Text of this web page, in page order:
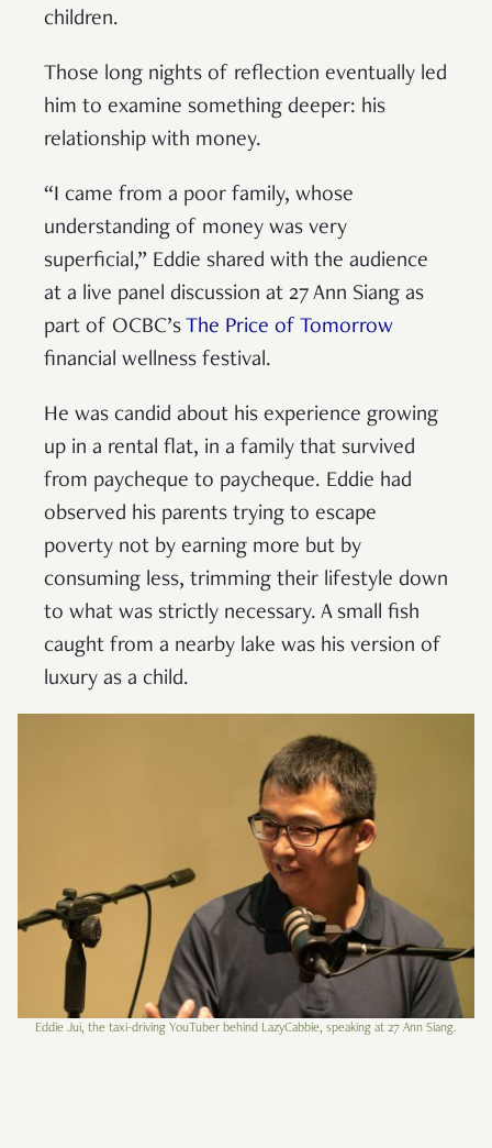
children.
Those long nights of reflection eventually led
him to examine something deeper: his
relationship with money.
“I came from a poor family, whose
understanding of money was very
superficial,” Eddie shared with the audience
at a live panel discussion at 27 Ann Siang as
part of OCBC’s The Price of Tomorrow
financial wellness festival.
He was candid about his experience growing
up in a rental flat, in a family that survived
from paycheque to paycheque. Eddie had
observed his parents trying to escape
poverty not by earning more but by
consuming less, trimming their lifestyle down
to what was strictly necessary. A small fish
caught from a nearby lake was his version of
luxury as a child.
Eddie Jui, the taxi-driving YouTuber behind LazyCabbie, speaking at 27 Ann Siang.